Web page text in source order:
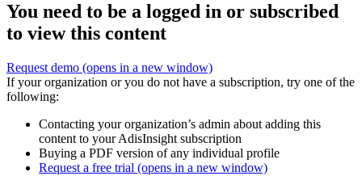
You need to be a logged in or subscribed
to view this content
Request demo (opens in a new window)
If your organization or you do not have a subscription, try one of the
following:
Contacting your organization’s admin about adding this
content to your AdisInsight subscription
Buying a PDF version of any individual profile
Request a free trial (opens in a new window)